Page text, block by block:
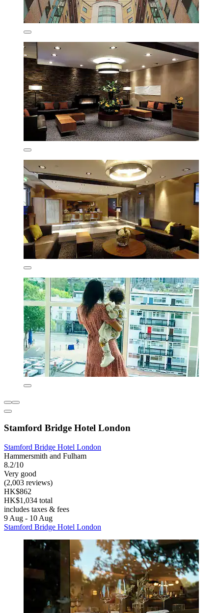
Stamford Bridge Hotel London
Stamford Bridge Hotel London
Hammersmith and Fulham
8.2/10
Very good
(2,003 reviews)
HK$862
HK$1,034 total
includes taxes & fees
9 Aug - 10 Aug
Stamford Bridge Hotel London